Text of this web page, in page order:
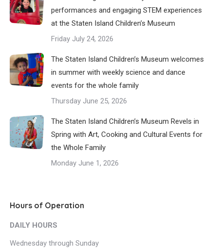
performances and engaging STEM experiences
at the Staten Island Children’s Museum
Friday July 24, 2026
The Staten Island Children’s Museum welcomes
in summer with weekly science and dance
events for the whole family
Thursday June 25, 2026
The Staten Island Children’s Museum Revels in
Spring with Art, Cooking and Cultural Events for
the Whole Family
Monday June 1, 2026
Hours of Operation
DAILY HOURS
Wednesday through Sunday